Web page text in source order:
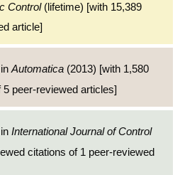
Control(lifetime) [with 15,389
article]
Automatica (2013) [with 1,580
peer-reviewed articles]
International Journal of Control
citations of 1 peer-reviewed